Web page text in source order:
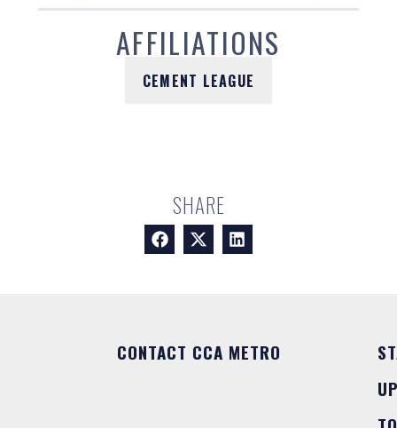
AFFILIATIONS
CEMENT LEAGUE
SHARE
CONTACT CCA METRO